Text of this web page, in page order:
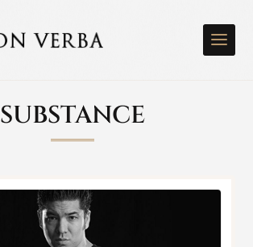
SUBSTANCE